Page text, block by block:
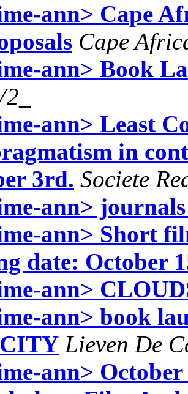
ann> Cape
Cape
ann> Book
ann> Least
in
3rd. Societe
ann>
ann> Short
date: October
ann>
ann> book
Lieven De
ann>